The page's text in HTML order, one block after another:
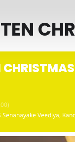
Senanayake Veediya,